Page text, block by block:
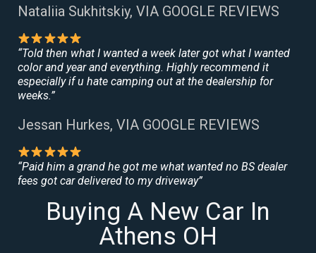
Nataliia Sukhitskiy, VIA GOOGLE REVIEWS
“Told then what I wanted a week later got what I wanted
color and year and everything. Highly recommend it
especially if u hate camping out at the dealership for
weeks.”
Jessan Hurkes, VIA GOOGLE REVIEWS
“Paid him a grand he got me what wanted no BS dealer
fees got car delivered to my driveway”
Buying A New Car In
Athens OH